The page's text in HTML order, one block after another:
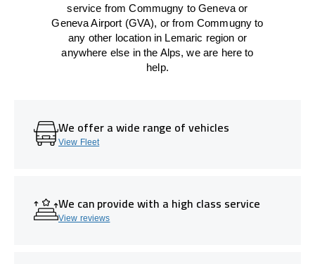
service from Commugny to Geneva or
Geneva Airport (GVA), or from Commugny to
any other location in Lemaric region or
anywhere else in the Alps, we are here to
help.
We offer a wide range of vehicles
View Fleet
We can provide with a high class service
View reviews